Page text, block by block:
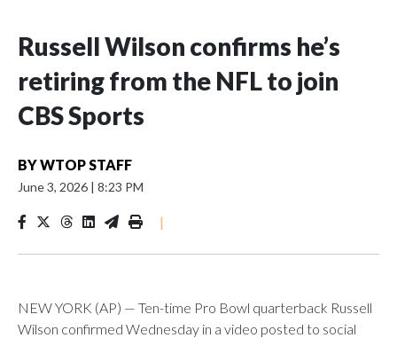
Russell Wilson confirms he’s
retiring from the NFL to join
CBS Sports
BYWTOP STAFF
June 3, 2026 | 8:23 PM
|
NEW YORK (AP) — Ten-time Pro Bowl quarterback Russell
Wilson confirmed Wednesday in a video posted to social